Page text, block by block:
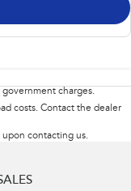
government charges.
costs. Contact the dealer
contacting us.